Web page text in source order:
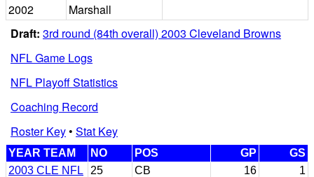
2002
Marshall
Draft: 3rd round (84th overall) 2003 Cleveland Browns
NFL Game Logs
NFL Playoff Statistics
Coaching Record
Roster Key• Stat Key
YEAR TEAM NO POS GP
GS
2003 CLE NFL
25 CB 16
1